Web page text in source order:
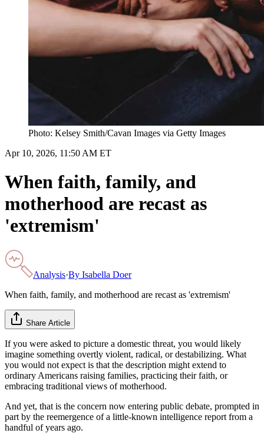
Photo: Kelsey Smith/Cavan Images via Getty Images
Apr 10, 2026, 11:50 AM ET
When faith, family, and
motherhood are recast as
'extremism'
Analysis·By Isabella Doer
When faith, family, and motherhood are recast as 'extremism'
Share Article
If you were asked to picture a domestic threat, you would likely
imagine something overtly violent, radical, or destabilizing. What
you would not expect is that the description might extend to
ordinary Americans raising families, practicing their faith, or
embracing traditional views of motherhood.
And yet, that is the concern now entering public debate, prompted in
part by the reemergence of a little-known intelligence report from a
handful of years ago.